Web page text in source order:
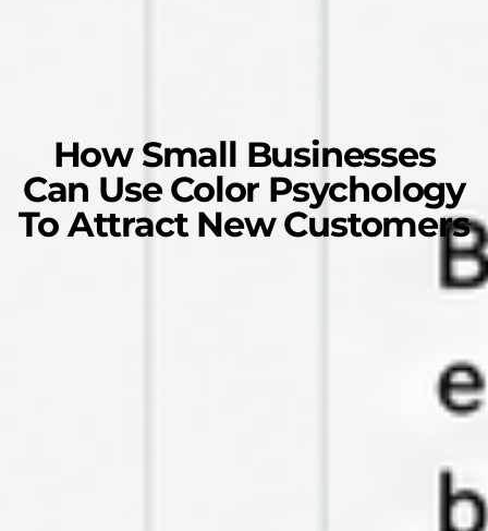
How Small Businesses
Can Use Color Psychology
To Attract New Customers